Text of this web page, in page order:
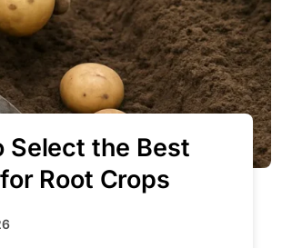
Select the Best
Root Crops